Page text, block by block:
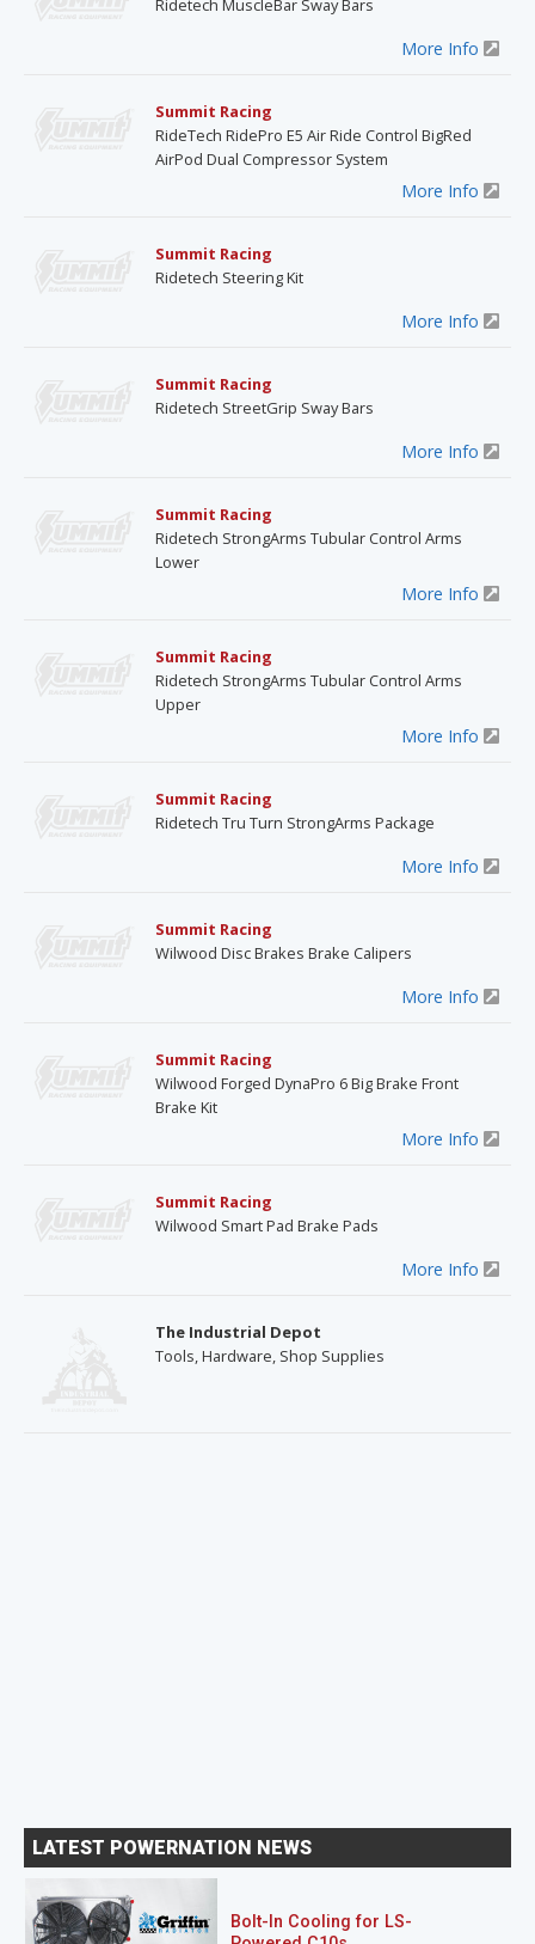
Ridetech MuscleBar Sway Bars
More Info
Summit Racing
RideTech RidePro E5 Air Ride Control BigRed
AirPod Dual Compressor System
More Info
Summit Racing
Ridetech Steering Kit
More Info
Summit Racing
Ridetech StreetGrip Sway Bars
More Info
Summit Racing
Ridetech StrongArms Tubular Control Arms
Lower
More Info
Summit Racing
Ridetech StrongArms Tubular Control Arms
Upper
More Info
Summit Racing
Ridetech Tru Turn StrongArms Package
More Info
Summit Racing
Wilwood Disc Brakes Brake Calipers
More Info
Summit Racing
Wilwood Forged DynaPro 6 Big Brake Front
Brake Kit
More Info
Summit Racing
Wilwood Smart Pad Brake Pads
More Info
The Industrial Depot
Tools, Hardware, Shop Supplies
LATEST POWERNATION NEWS
Bolt-In Cooling for LS-